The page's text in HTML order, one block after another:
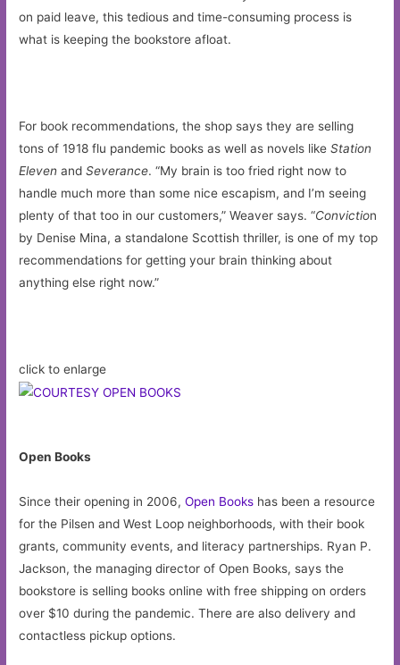
on paid leave, this tedious and time-consuming process is
what is keeping the bookstore afloat.
For book recommendations, the shop says they are selling
tons of 1918 flu pandemic books as well as novels like Station
Eleven andSeverance. “My brain is too fried right now to
handle much more than some nice escapism, and I’m seeing
plenty of that too in our customers,” Weaver says. “Conviction
by Denise Mina, a standalone Scottish thriller, is one of my top
recommendations for getting your brain thinking about
anything else right now.”
click to enlarge
Open Books
Since their opening in 2006,Open Books has been a resource
for the Pilsen and West Loop neighborhoods, with their book
grants, community events, and literacy partnerships. Ryan P.
Jackson, the managing director of Open Books, says the
bookstore is selling books online with free shipping on orders
over $10 during the pandemic. There are also delivery and
contactless pickup options.